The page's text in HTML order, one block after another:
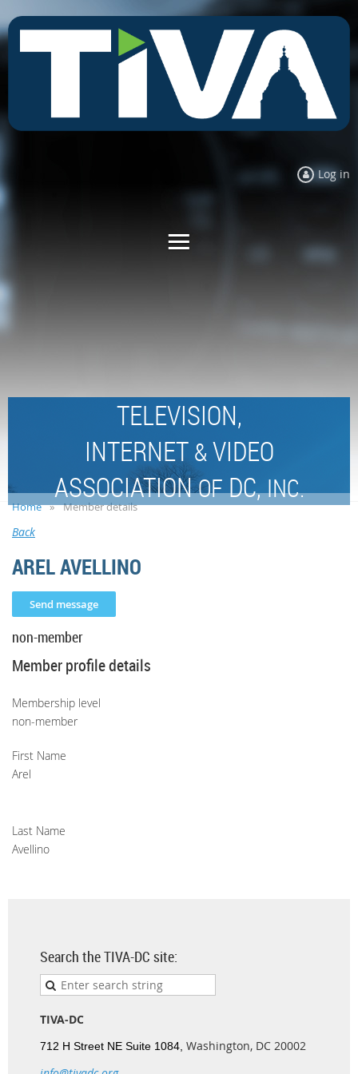
Log in
TELEVISION,
INTERNET &VIDEO
ASSOCIATIONOFDC,INC.
Home Member details
Back
AREL AVELLINO
non-member
Member profile details
Membership level
non-member
First Name
Arel
Last Name
Avellino
Search the TIVA-DC site:
TIVA-DC
712 H Street NE Suite 1084, Washington, DC 20002